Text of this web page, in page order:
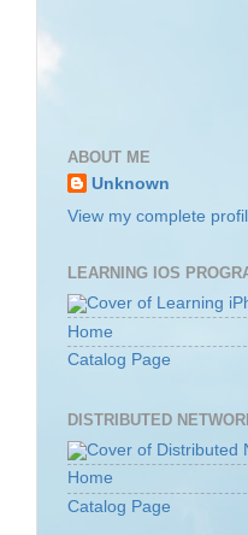
ABOUT ME
Unknown
View my complete
LEARNING IOS
Home
Catalog Page
DISTRIBUTED
Home
Catalog Page